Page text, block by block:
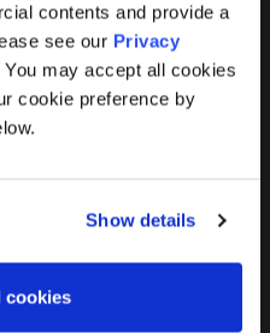
contents and provide a
see our Privacy
may accept all cookies
cookie preference by
Show details
cookies
Lifetime Warranty
Lifetime Warranty FAQ
Product Troubleshooter
Repairs & Maintenance